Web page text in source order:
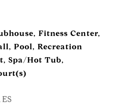
Fitness Center,
Pool, Recreation
Spa/Hot Tub,